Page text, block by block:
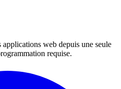
web depuis une seule
requise.